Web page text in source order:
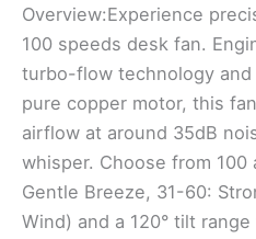
Overview:Experience
100 speeds desk fan.
turbo-flow technology and
pure copper motor, this
airflow at around 35dB
whisper. Choose from
Gentle Breeze, 31-60:
Wind) and a 120° tilt